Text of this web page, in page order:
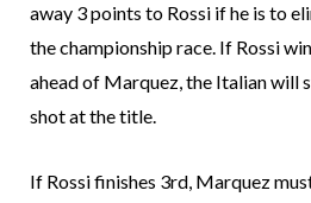
away 3 points to Rossi if he is to
the championship race. If Rossi
ahead of Marquez, the Italian will
shot at the title.
If Rossi finishes 3rd, Marquez